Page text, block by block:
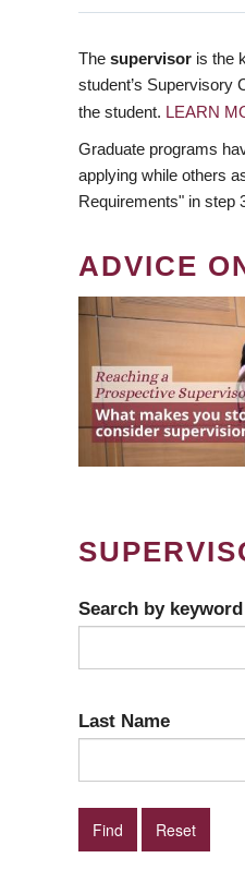
The supervisor is the
student’s Supervisory
the student. LEARN
Graduate programs
applying while others
Requirements" in step
ADVICE
Search by keyword
Last Name